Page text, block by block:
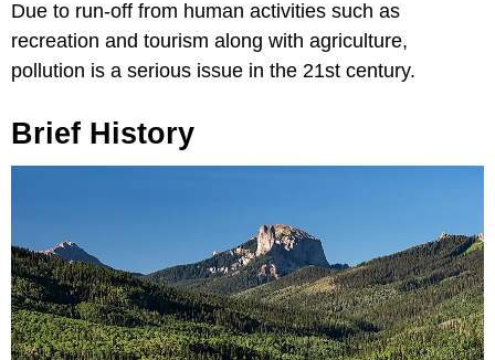
Due to run-off from human activities such as
recreation and tourism along with agriculture,
pollution is a serious issue in the 21st century.
Brief History